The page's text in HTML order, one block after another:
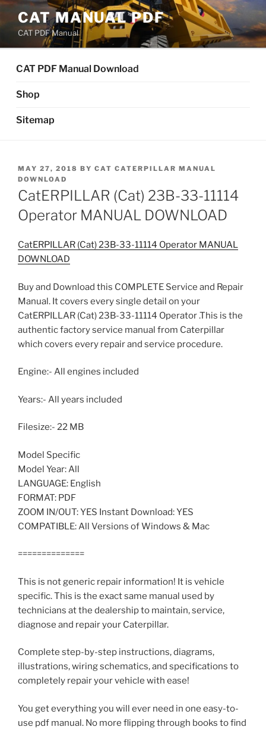
Skip
content
CAT MANUAL PDF
CAT PDF Manual
CAT PDF Manual Download
Shop
Sitemap
POSTED
ON
MAY 27, 2018 BY CAT CATERPILLAR MANUAL
DOWNLOAD
CatERPILLAR (Cat) 23B-33-11114
Operator MANUAL DOWNLOAD
CatERPILLAR (Cat) 23B-33-11114 Operator MANUAL
DOWNLOAD
Buy and Download this COMPLETE Service and Repair
Manual. It covers every single detail on your
CatERPILLAR (Cat) 23B-33-11114 Operator .This is the
authentic factory service manual from Caterpillar
which covers every repair and service procedure.
Engine:- All engines included
Years:- All years included
Filesize:- 22 MB
Model Specific
Model Year: All
LANGUAGE: English
FORMAT: PDF
ZOOM IN/OUT: YES Instant Download: YES
COMPATIBLE: All Versions of Windows & Mac
==============
This is not generic repair information! It is vehicle
specific. This is the exact same manual used by
technicians at the dealership to maintain, service,
diagnose and repair your Caterpillar.
Complete step-by-step instructions, diagrams,
illustrations, wiring schematics, and specifications to
completely repair your vehicle with ease!
You get everything you will ever need in one easy-to-
use pdf manual. No more flipping through books to find